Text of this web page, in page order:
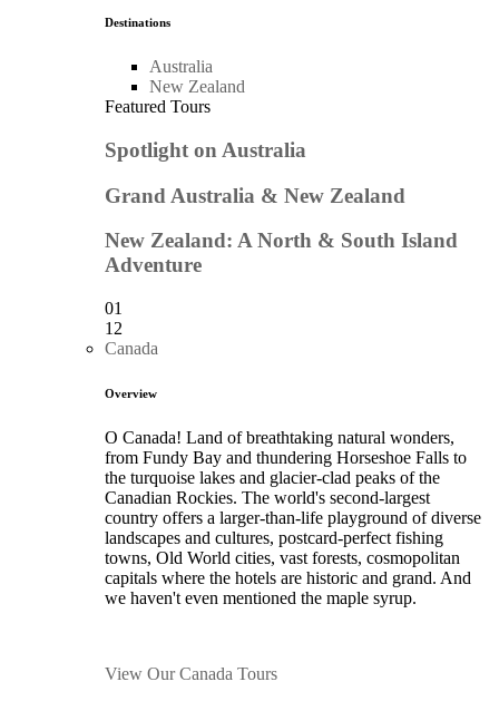
Destinations
Australia
New Zealand
Featured Tours
Spotlight on Australia
Grand Australia & New Zealand
New Zealand: A North & South Island
Adventure
01
12
Canada
Overview
O Canada! Land of breathtaking natural wonders,
from Fundy Bay and thundering Horseshoe Falls to
the turquoise lakes and glacier-clad peaks of the
Canadian Rockies. The world's second-largest
country offers a larger-than-life playground of diverse
landscapes and cultures, postcard-perfect fishing
towns, Old World cities, vast forests, cosmopolitan
capitals where the hotels are historic and grand. And
we haven't even mentioned the maple syrup.
View Our Canada Tours